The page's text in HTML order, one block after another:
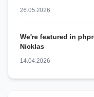
26.05.2026
We're featured in
Nicklas
14.04.2026